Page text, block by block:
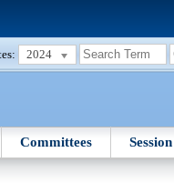
2024
Committees Session